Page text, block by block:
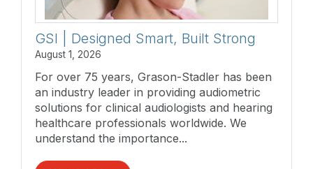
GSI | Designed Smart, Built Strong
August 1, 2026
For over 75 years, Grason-Stadler has been
an industry leader in providing audiometric
solutions for clinical audiologists and hearing
healthcare professionals worldwide. We
understand the importance...